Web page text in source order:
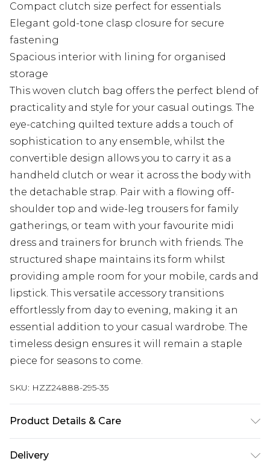
Compact clutch size perfect for essentials
Elegant gold-tone clasp closure for secure
fastening
Spacious interior with lining for organised
storage
This woven clutch bag offers the perfect blend of
practicality and style for your casual outings. The
eye-catching quilted texture adds a touch of
sophistication to any ensemble, whilst the
convertible design allows you to carry it as a
handheld clutch or wear it across the body with
the detachable strap. Pair with a flowing off-
shoulder top and wide-leg trousers for family
gatherings, or team with your favourite midi
dress and trainers for brunch with friends. The
structured shape maintains its form whilst
providing ample room for your mobile, cards and
lipstick. This versatile accessory transitions
effortlessly from day to evening, making it an
essential addition to your casual wardrobe. The
timeless design ensures it will remain a staple
piece for seasons to come.
SKU: HZZ24888-295-35
Product Details & Care
Delivery